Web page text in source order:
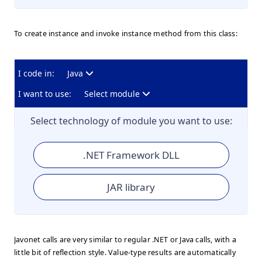
To create instance and invoke instance method from this class:
I code in:
Java
I want to use:
Select module
Select technology of module you want to use:
.NET Framework DLL
JAR library
Javonet calls are very similar to regular .NET or Java calls, with a
little bit of reflection style. Value-type results are automatically